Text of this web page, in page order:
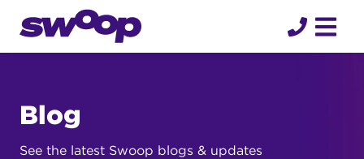
Blog
See the latest Swoop blogs & updates